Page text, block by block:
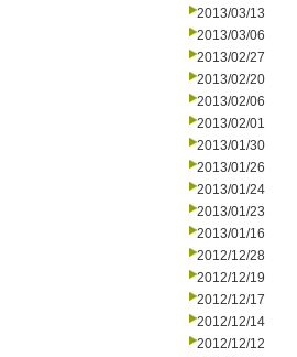
2013/03/13
2013/03/06
2013/02/27
2013/02/20
2013/02/06
2013/02/01
2013/01/30
2013/01/26
2013/01/24
2013/01/23
2013/01/16
2012/12/28
2012/12/19
2012/12/17
2012/12/14
2012/12/12